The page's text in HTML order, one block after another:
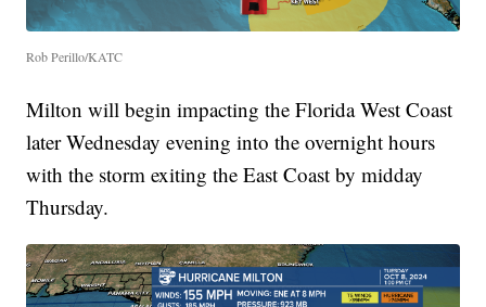
Rob Perillo/KATC
Milton will begin impacting the Florida West Coast
later Wednesday evening into the overnight hours
with the storm exiting the East Coast by midday
Thursday.